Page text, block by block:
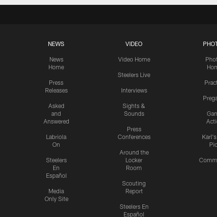
NEWS
News
Home
Press
Releases
Asked
and
Answered
Labriola
On
Steelers
En
Español
Media
Only Site
VIDEO
Video Home
Steelers Live
Interviews
Sights &
Sounds
Press
Conferences
Around the
Locker
Room
Scouting
Report
Steelers En
Español